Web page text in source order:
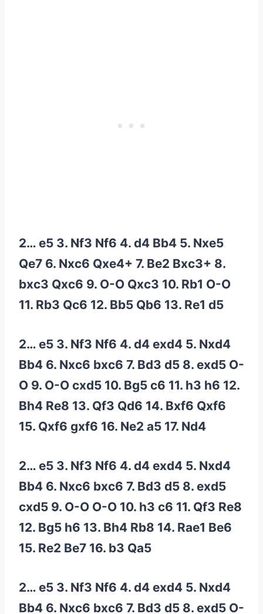
2… e5 3. Nf3 Nf6 4. d4 Bb4 5. Nxe5
Qe7 6. Nxc6 Qxe4+ 7. Be2 Bxc3+ 8.
bxc3 Qxc6 9. O-O Qxc3 10. Rb1 O-O
11. Rb3 Qc6 12. Bb5 Qb6 13. Re1 d5
2… e5 3. Nf3 Nf6 4. d4 exd4 5. Nxd4
Bb4 6. Nxc6 bxc6 7. Bd3 d5 8. exd5 O-
O 9. O-O cxd5 10. Bg5 c6 11. h3 h6 12.
Bh4 Re8 13. Qf3 Qd6 14. Bxf6 Qxf6
15. Qxf6 gxf6 16. Ne2 a5 17. Nd4
2… e5 3. Nf3 Nf6 4. d4 exd4 5. Nxd4
Bb4 6. Nxc6 bxc6 7. Bd3 d5 8. exd5
cxd5 9. O-O O-O 10. h3 c6 11. Qf3 Re8
12. Bg5 h6 13. Bh4 Rb8 14. Rae1 Be6
15. Re2 Be7 16. b3 Qa5
2… e5 3. Nf3 Nf6 4. d4 exd4 5. Nxd4
Bb4 6. Nxc6 bxc6 7. Bd3 d5 8. exd5 O-